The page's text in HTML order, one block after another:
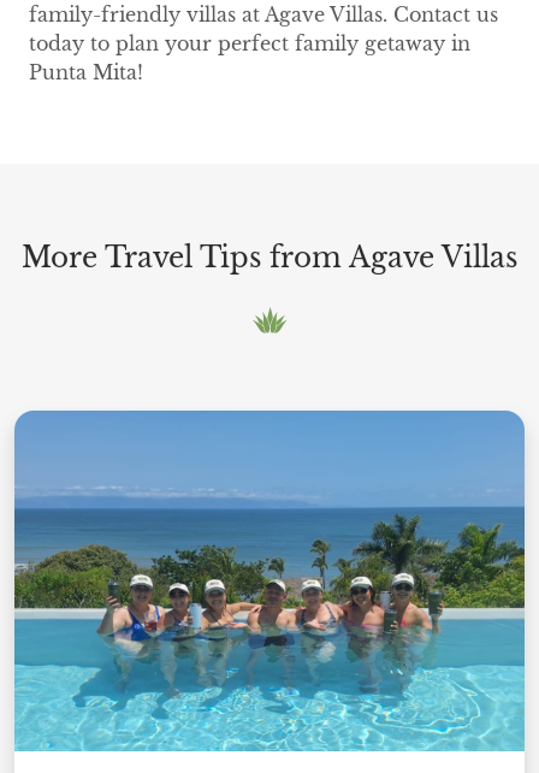
family-friendly villas at Agave Villas. Contact us
today to plan your perfect family getaway in
Punta Mita!
More Travel Tips from Agave Villas